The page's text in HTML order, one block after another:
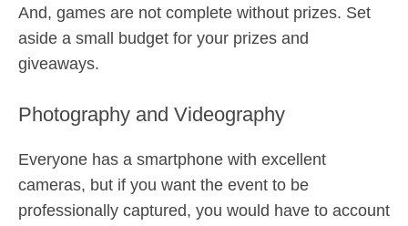
And, games are not complete without prizes. Set
aside a small budget for your prizes and
giveaways.
Photography and Videography
Everyone has a smartphone with excellent
cameras, but if you want the event to be
professionally captured, you would have to account